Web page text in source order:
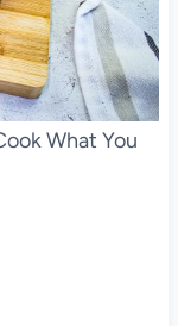
What You